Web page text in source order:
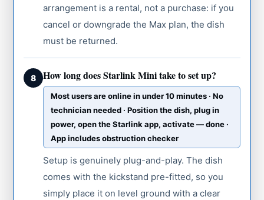
arrangement is a rental, not a purchase: if you
cancel or downgrade the Max plan, the dish
must be returned.
8 How long does Starlink Mini take to set up?
Most users are online in under 10 minutes · No
technician needed · Position the dish, plug in
power, open the Starlink app, activate — done ·
App includes obstruction checker
Setup is genuinely plug-and-play. The dish
comes with the kickstand pre-fitted, so you
simply place it on level ground with a clear